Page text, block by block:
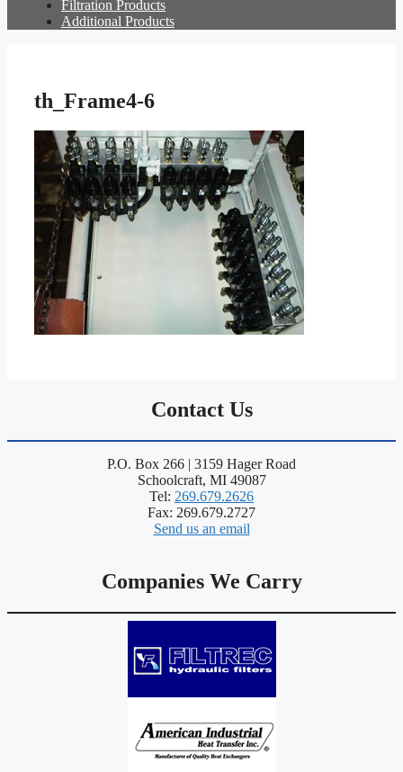
Filtration Products
Additional Products
th_Frame4-6
Contact Us
P.O. Box 266 | 3159 Hager Road
Schoolcraft, MI 49087
Tel: 269.679.2626
Fax: 269.679.2727
Send us an email
Companies We Carry